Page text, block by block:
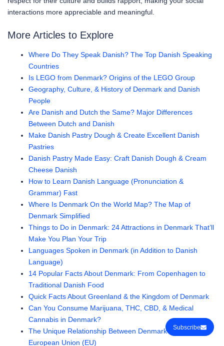
interactions more appreciable and meaningful.
More Articles to Explore
Where Do They Speak Danish? The Top Danish Speaking
Countries
Is LEGO from Denmark? Origins of the LEGO Group
Geography, Culture, & History of Denmark and Danish
People
Are Danish and Dutch the Same? Major Differences
Between Dutch and Danish
Make Danish Pastry Dough & Create Excellent Danish
Pastries
Danish Pastry Made Easy: Craft Danish Dough & Cream
Cheese Danish
How to Learn Danish Language (Pronunciation &
Grammar) Fast
Where Is Denmark On the World Map? The Map of
Denmark Simplified
Things to Do in Denmark: 24 Attractions in Denmark That’ll
Make You Plan Your Trip
Languages Spoken in Denmark (in Addition to Danish
Language)
14 Popular Facts About Denmark: From Copenhagen to
Traditional Danish Food
Quick Facts About Greenland & the Kingdom of Denmark
Can You Consume Marijuana, THC, CBD, & Medical
Cannabis in Denmark?
The Unique Relationship Between Denmark and the
European Union (EU)
Subscribe